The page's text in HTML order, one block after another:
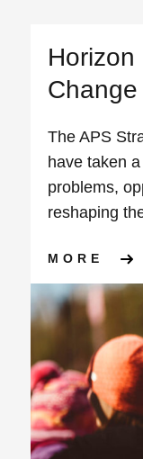
The APS
have taken
problems,
reshaping
MORE